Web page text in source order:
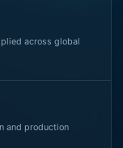
across global
and production